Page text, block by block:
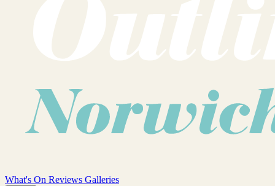
What's On Reviews Galleries